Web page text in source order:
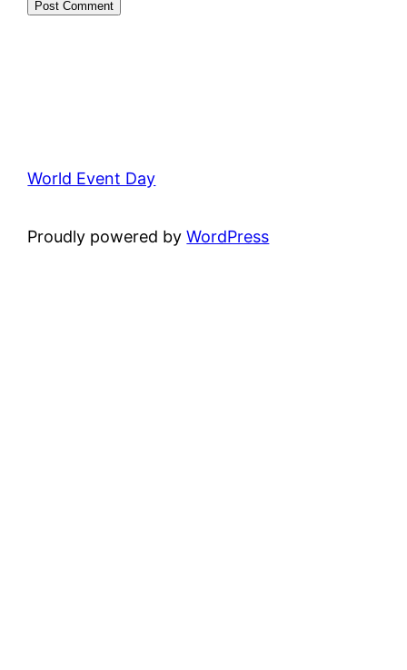
World Event Day
Proudly powered byWordPress